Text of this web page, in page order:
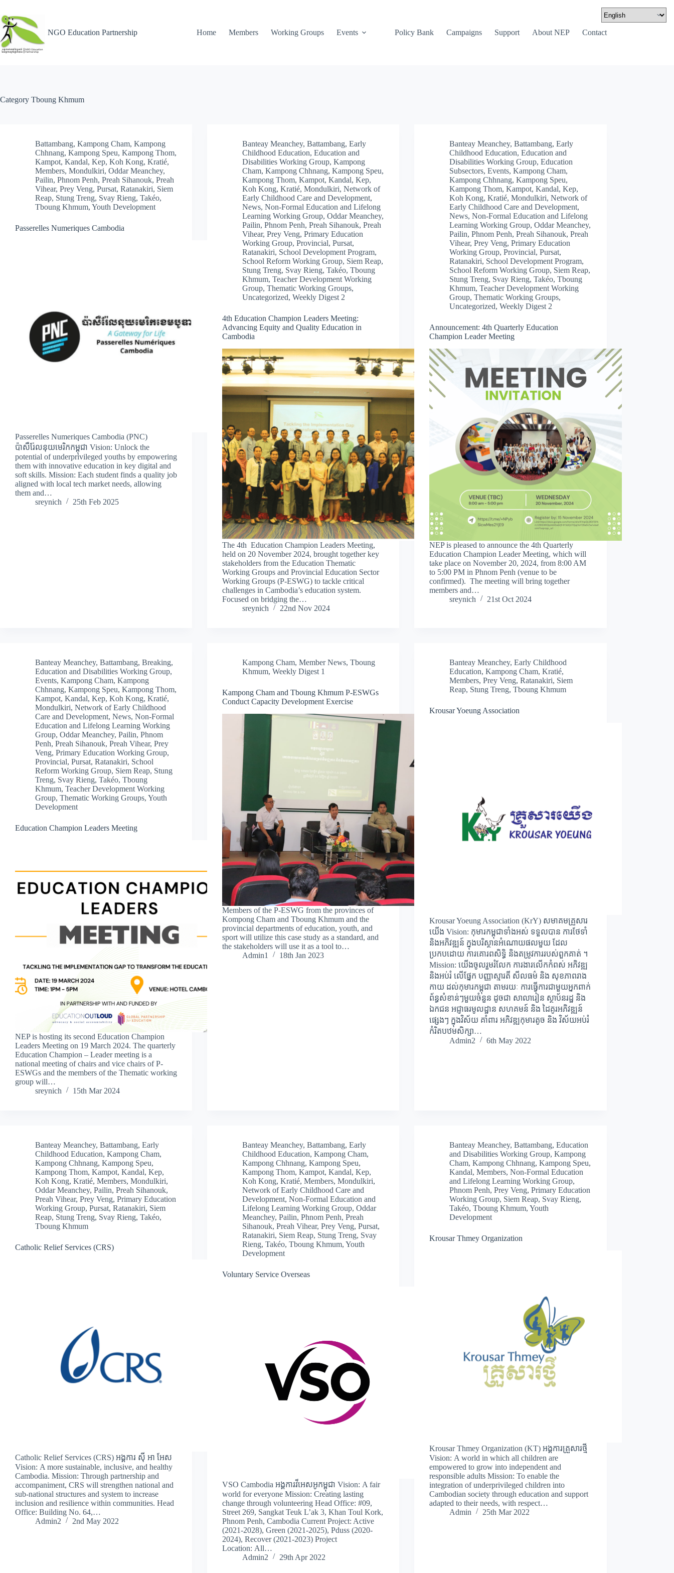
NGO Education Partnership Home Members Working Groups Events Policy Bank Campaigns Support About NEP Contact
Category Tboung Khmum
Battambang, Kampong Cham, Kampong
Chhnang, Kampong Speu, Kampong Thom,
Kampot, Kandal, Kep, Koh Kong, Kratié,
Members, Mondulkiri, Oddar Meanchey,
Pailin, Phnom Penh, Preah Sihanouk, Preah
Vihear, Prey Veng, Pursat, Ratanakiri, Siem
Reap, Stung Treng, Svay Rieng, Takéo,
Tboung Khmum, Youth Development
Passerelles Numeriques Cambodia
Passerelles Numeriques Cambodia (PNC)
ប៉ាសឺរ់ែលនុយមេរិកកម្ពុជា Vision: Unlock the
potential of underprivileged youths by empowering
them with innovative education in key digital and
soft skills. Mission: Each student finds a quality job
aligned with local tech market needs, allowing
them and…
sreynich
25th Feb 2025
Banteay Meanchey,Battambang,Early
Childhood Education,Education and
Disabilities Working Group,Kampong
Cham,Kampong Chhnang,Kampong Speu,
Kampong Thom,Kampot,Kandal,Kep,
Koh Kong,Kratié,Mondulkiri,Network of
Early Childhood Care and Development,
News,Non-Formal Education and Lifelong
Learning Working Group,Oddar Meanchey,
Pailin,Phnom Penh,Preah Sihanouk,Preah
Vihear,Prey Veng,Primary Education
Working Group,Provincial,Pursat,
Ratanakiri, School Development Program,
School Reform Working Group, Siem Reap,
Stung Treng, Svay Rieng,Takéo,Tboung
Khmum,Teacher Development Working
Group,Thematic Working Groups,
Uncategorized,Weekly Digest 2
4th Education Champion Leaders Meeting:
Advancing Equity and Quality Education in
Cambodia
The 4th Education Champion Leaders Meeting,
held on 20 November 2024, brought together key
stakeholders from the Education Thematic
Working Groups and Provincial Education Sector
Working Groups (P-ESWG) to tackle critical
challenges in Cambodia’s education system.
Focused on bridging the…
sreynich
22nd Nov 2024
Banteay Meanchey,Battambang,Early
Childhood Education,Education and
Disabilities Working Group,Education
Subsectors,Events,Kampong Cham,
Kampong Chhnang,Kampong Speu,
Kampong Thom,Kampot,Kandal,Kep,
Koh Kong,Kratié,Mondulkiri,Network of
Early Childhood Care and Development,
News,Non-Formal Education and Lifelong
Learning Working Group,Oddar Meanchey,
Pailin,Phnom Penh,Preah Sihanouk,Preah
Vihear,Prey Veng,Primary Education
Working Group,Provincial,Pursat,
Ratanakiri, School Development Program,
School Reform Working Group, Siem Reap,
Stung Treng, Svay Rieng,Takéo,Tboung
Khmum,Teacher Development Working
Group,Thematic Working Groups,
Uncategorized,Weekly Digest 2
Announcement: 4th Quarterly Education
Champion Leader Meeting
NEP is pleased to announce the 4th Quarterly
Education Champion Leader Meeting, which will
take place on November 20, 2024, from 8:00 AM
to 5:00 PM in Phnom Penh (venue to be
confirmed). The meeting will bring together
members and…
sreynich
21st Oct 2024
Banteay Meanchey, Battambang, Breaking,
Education and Disabilities Working Group,
Events, Kampong Cham, Kampong
Chhnang, Kampong Speu, Kampong Thom,
Kampot, Kandal, Kep, Koh Kong, Kratié,
Mondulkiri, Network of Early Childhood
Care and Development, News, Non-Formal
Education and Lifelong Learning Working
Group, Oddar Meanchey, Pailin, Phnom
Penh, Preah Sihanouk, Preah Vihear, Prey
Veng, Primary Education Working Group,
Provincial, Pursat, Ratanakiri, School
Reform Working Group, Siem Reap, Stung
Treng, Svay Rieng, Takéo, Tboung
Khmum, Teacher Development Working
Group, Thematic Working Groups, Youth
Development
Education Champion Leaders Meeting
NEP is hosting its second Education Champion
Leaders Meeting on 19 March 2024. The quarterly
Education Champion – Leader meeting is a
national meeting of chairs and vice chairs of P-
ESWGs and the members of the Thematic working
group will…
sreynich
15th Mar 2024
Kampong Cham,Member News,Tboung
Khmum,Weekly Digest 1
Kampong Cham and Tboung Khmum P-ESWGs
Conduct Capacity Development Exercise
Members of the P-ESWG from the provinces of
Kompong Cham and Tboung Khmum and the
provincial departments of education, youth, and
sport will utilize this case study as a standard, and
the stakeholders will use it as a tool to…
Admin1
18th Jan 2023
Banteay Meanchey,Early Childhood
Education,Kampong Cham,Kratié,
Members,Prey Veng,Ratanakiri, Siem
Reap, Stung Treng,Tboung Khmum
Krousar Yoeung Association
Krousar Yoeung Association (KrY) សមាគមគ្រួសារ
យើង Vision: កុមារកម្ពុជាទាំងអស់ ទទួលបាន ការថែទាំ
និងអភិវឌ្ឍន៍ ក្នុងបរិស្ថានអំណោយផលមួយ ដែល
ប្រកបដោយ ការគោរពសិទ្ធិ និងតម្រូវការរបស់ពួកគាត់ ។
Mission: យើងចូលរួមរំលែក ការងារលើកកំពស់ អភិវឌ្ឍ
និងអប់រំ លើផ្នែក បញ្ញាស្មារតី សីលធម៌ និង សុខភាពរាង
កាយ ដល់កុមារកម្ពុជា តាមរយៈ ការធ្វើការជាមួយអ្នកពាក់
ព័ន្ធសំខាន់ៗមួយចំនួន ដូចជា សាលារៀន ស្ថាប័នរដ្ឋ និង
ឯកជន អជ្ញាធរមូលដ្ឋាន សហគមន៍ និង ដៃគូរអភិវឌ្ឍន៍
ផ្សេងៗ ក្នុងវិស័យ គាំពារ អភិវឌ្ឍកុមារតូច និង វិស័យអប់រំ
កំរិតបឋមសិក្សា…
Admin2
6th May 2022
Banteay Meanchey, Battambang, Early
Childhood Education, Kampong Cham,
Kampong Chhnang, Kampong Speu,
Kampong Thom, Kampot, Kandal, Kep,
Koh Kong, Kratié, Members, Mondulkiri,
Oddar Meanchey, Pailin, Preah Sihanouk,
Preah Vihear, Prey Veng, Primary Education
Working Group, Pursat, Ratanakiri, Siem
Reap, Stung Treng, Svay Rieng, Takéo,
Tboung Khmum
Catholic Relief Services (CRS)
Catholic Relief Services (CRS) អង្គការ ស៊ី អា អែស
Vision: A more sustainable, inclusive, and healthy
Cambodia. Mission: Through partnership and
accompaniment, CRS will strengthen national and
sub-national structures and system to increase
inclusion and resilience within communities. Head
Office: Building No. 64,…
Admin2
2nd May 2022
Banteay Meanchey,Battambang,Early
Childhood Education,Kampong Cham,
Kampong Chhnang,Kampong Speu,
Kampong Thom,Kampot,Kandal,Kep,
Koh Kong,Kratié,Members,Mondulkiri,
Network of Early Childhood Care and
Development,Non-Formal Education and
Lifelong Learning Working Group,Oddar
Meanchey,Pailin,Phnom Penh,Preah
Sihanouk,Preah Vihear,Prey Veng,Pursat,
Ratanakiri, Siem Reap, Stung Treng, Svay
Rieng,Takéo,Tboung Khmum,Youth
Development
Voluntary Service Overseas
VSO Cambodia អង្គការវីអេសអូកម្ពុជា Vision: A fair
world for everyone Mission: Creating lasting
change through volunteering Head Office: #09,
Street 269, Sangkat Teuk L’ak 3, Khan Toul Kork,
Phnom Penh, Cambodia Current Project: Active
(2021-2028), Green (2021-2025), Pduss (2020-
2024), Recover (2021-2023) Project
Location: All…
Admin2
29th Apr 2022
Banteay Meanchey,Battambang,Education
and Disabilities Working Group,Kampong
Cham,Kampong Chhnang,Kampong Speu,
Kandal,Members,Non-Formal Education
and Lifelong Learning Working Group,
Phnom Penh,Prey Veng,Primary Education
Working Group, Siem Reap, Svay Rieng,
Takéo,Tboung Khmum,Youth
Development
Krousar Thmey Organization
Krousar Thmey Organization (KT) អង្គការគ្រួសារថ្មី
Vision: A world in which all children are
empowered to grow into independent and
responsible adults Mission: To enable the
integration of underprivileged children into
Cambodian society through education and support
adapted to their needs, with respect…
Admin
25th Mar 2022